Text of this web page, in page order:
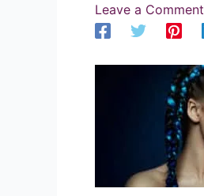
Leave a Comment